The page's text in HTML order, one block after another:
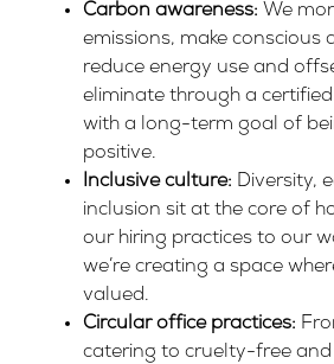
Carbon awareness: We
emissions, make conscious
reduce energy use and
eliminate through a
with a long-term goal of
positive.
Inclusive culture: Diversity,
inclusion sit at the core of
our hiring practices to our
we’re creating a space
valued.
Circular office practices:
catering to cruelty-free